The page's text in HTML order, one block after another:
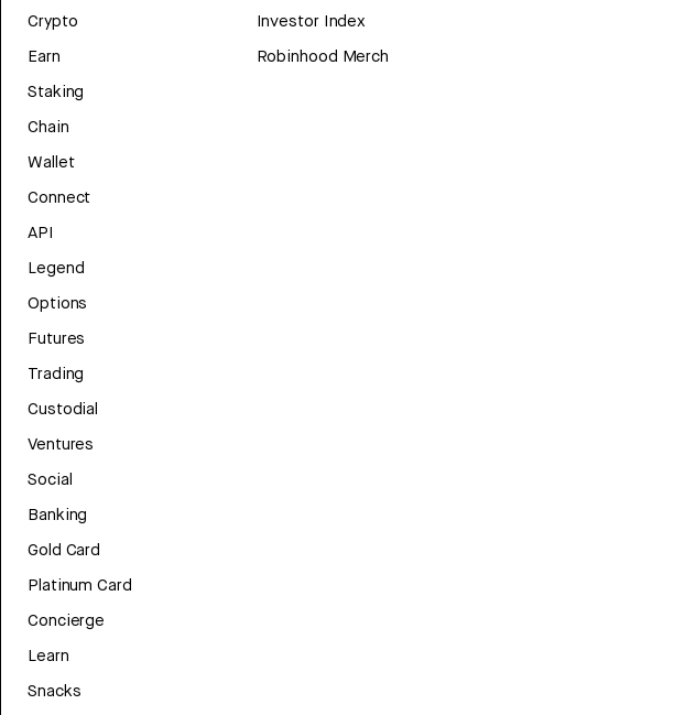
Crypto
Earn
Staking
Chain
Wallet
Connect
API
Legend
Options
Futures
Trading
Custodial
Ventures
Social
Banking
Gold Card
Platinum Card
Concierge
Learn
Snacks
Investor Index
Robinhood Merch